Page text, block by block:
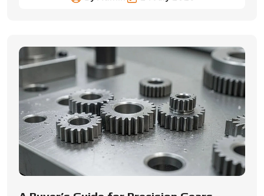
Choose the right precision gears for your machinery.
Compare gear types, materials, accuracy,
applications, prices and supplier selection factors.
By Admin 17 July 2026
Precision Gear Manufacturing &